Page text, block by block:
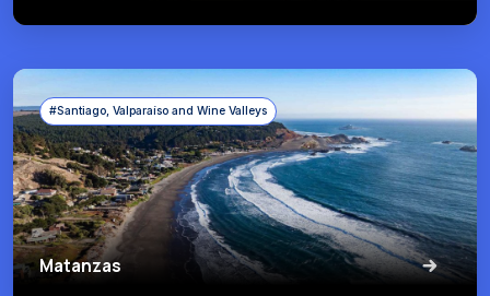
#Santiago, Valparaíso and Wine Valleys
Matanzas